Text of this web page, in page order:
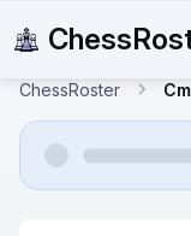
ChessRoster